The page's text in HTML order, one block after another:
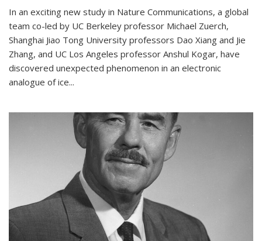
In an exciting new study in Nature Communications, a global
team co-led by UC Berkeley professor Michael Zuerch,
Shanghai Jiao Tong University professors Dao Xiang and Jie
Zhang, and UC Los Angeles professor Anshul Kogar, have
discovered unexpected phenomenon in an electronic
analogue of ice...